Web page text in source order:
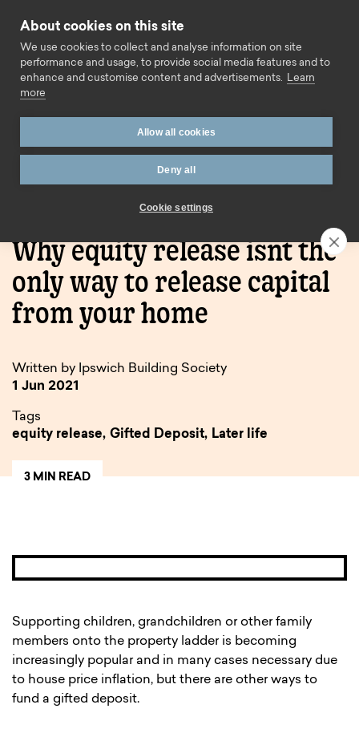
Call us
Why equity release isnt the only way to
release capital from your home
Why equity release isnt the
only way to release capital
from your home
Written by Ipswich Building Society
1 Jun 2021
Tags
equity release, Gifted Deposit, Later life
3 MIN READ
Supporting children, grandchildren or other family
members onto the property ladder is becoming
increasingly popular and in many cases necessary due
to house price inflation, but there are other ways to
fund a gifted deposit.
About cookies on this site
We use cookies to collect and analyse information on site
performance and usage, to provide social media features and to
enhance and customise content and advertisements.
Learn
more
Allow all cookies
Deny all
Cookie settings